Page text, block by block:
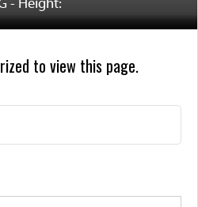
- Height:
to view this page.